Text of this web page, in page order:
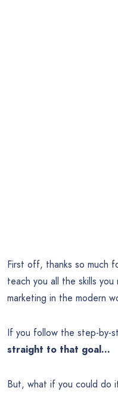
First off, thanks so much
teach you all the skills
marketing in the modern
If you follow the step-by-
straight to that goal…
But, what if you could do